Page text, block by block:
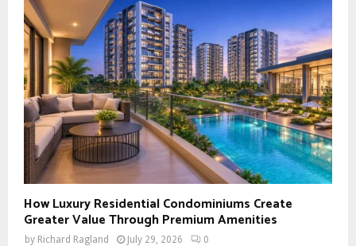
How Luxury Residential Condominiums Create
Greater Value Through Premium Amenities
by Richard Ragland July 29, 2026 0